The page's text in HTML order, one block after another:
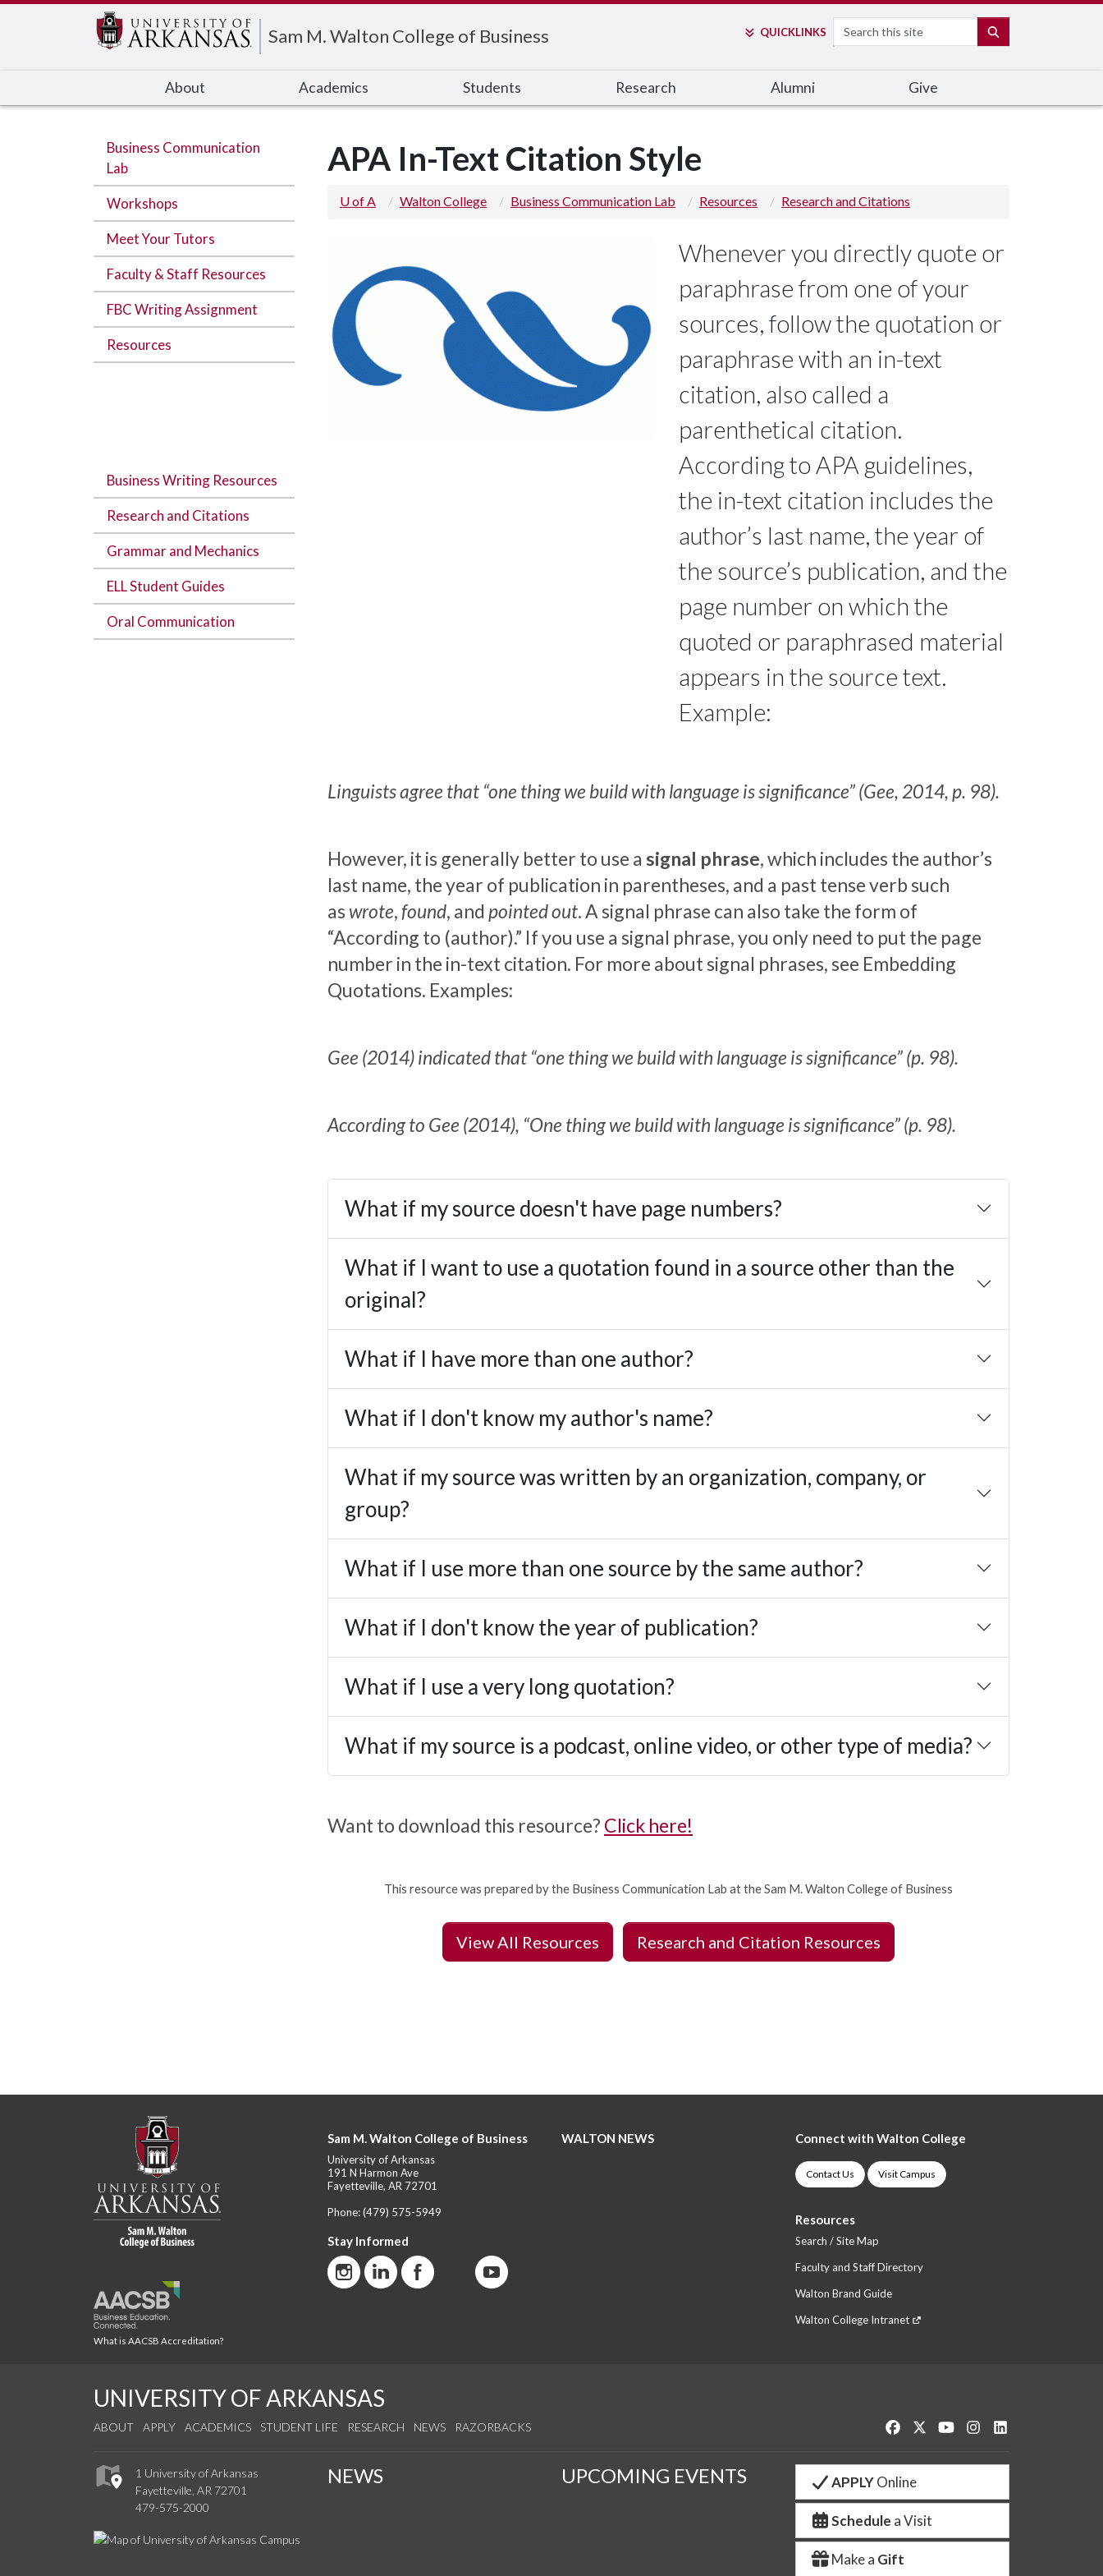
Sam M. Walton College of Business QUICKLINKS Search
About Academics Students Research Alumni Give
Business Communication
Lab
Workshops
Meet Your Tutors
Faculty & Staff Resources
FBC Writing Assignment
Resources
Business Writing Resources
Research and Citations
Grammar and Mechanics
ELL Student Guides
Oral Communication
APA In-Text Citation Style
U of A Walton College Business Communication Lab Resources Research and Citations
Whenever you directly quote or
paraphrase from one of your
sources, follow the quotation or
paraphrase with an in-text
citation, also called a
parenthetical citation.
According to APA guidelines,
the in-text citation includes the
author’s last name, the year of
the source’s publication, and the
page number on which the
quoted or paraphrased material
appears in the source text.
Example:
Linguists agree that “one thing we build with language is significance” (Gee, 2014, p. 98).
However, it is generally better to use a signal phrase, which includes the author’s
last name, the year of publication in parentheses, and a past tense verb such
as wrote,found, and pointed out. A signal phrase can also take the form of
“According to (author).” If you use a signal phrase, you only need to put the page
number in the in-text citation. For more about signal phrases, see Embedding
Quotations. Examples:
Gee (2014) indicated that “one thing we build with language is significance” (p. 98).
According to Gee (2014), “One thing we build with language is significance” (p. 98).
What if my source doesn't have page numbers?
What if I want to use a quotation found in a source other than the
original?
What if I have more than one author?
What if I don't know my author's name?
What if my source was written by an organization, company, or
group?
What if I use more than one source by the same author?
What if I don't know the year of publication?
What if I use a very long quotation?
What if my source is a podcast, online video, or other type of media?
Want to download this resource? Click here!
This resource was prepared by the Business Communication Lab at the Sam M. Walton College of Business
View All Resources Research and Citation Resources
What is AACSB Accreditation?
Sam M. Walton College of Business
University of Arkansas
191 N Harmon Ave
Fayetteville, AR 72701
Phone:(479) 575-5949
Stay Informed
WALTON NEWS Connect with Walton College
Contact Us Visit Campus
Resources
Search / Site Map
Faculty and Staff Directory
Walton Brand Guide
Walton College Intranet
UNIVERSITY OF ARKANSAS
ABOUT APPLY ACADEMICS STUDENT LIFE RESEARCH NEWS RAZORBACKS Like us on Facebook
Follow us on Twitter
Watch us on YouTube
See us on Instagram
1 University of Arkansas
Fayetteville, AR 72701
479-575-2000
NEWS UPCOMING EVENTS APPLYOnline
Schedule a Visit
Make a Gift
Edit webpage